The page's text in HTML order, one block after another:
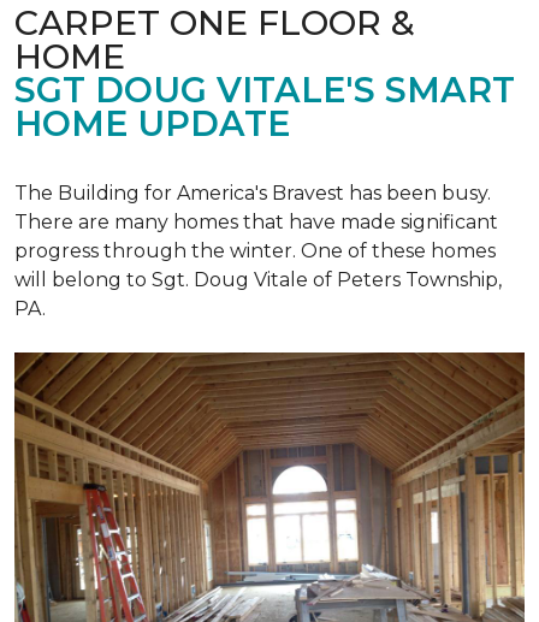
CARPET ONE FLOOR &
HOME
SGT DOUG VITALE'S SMART
HOME UPDATE
The Building for America's Bravest has been busy.
There are many homes that have made significant
progress through the winter. One of these homes
will belong to Sgt. Doug Vitale of Peters Township,
PA.